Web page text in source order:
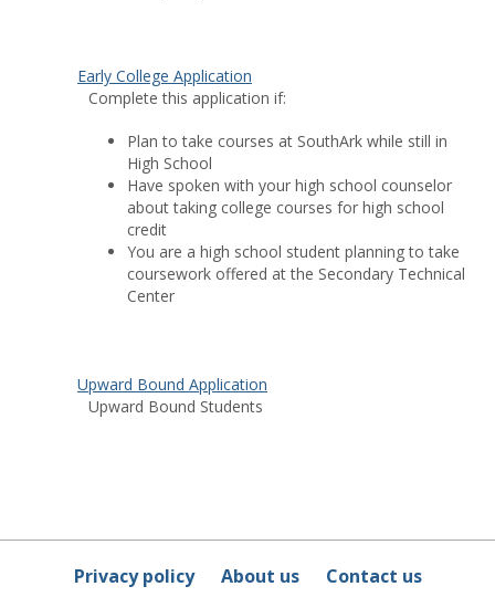
Early College Application
Complete this application if:
Plan to take courses at SouthArk while still in
High School
Have spoken with your high school counselor
about taking college courses for high school
credit
You are a high school student planning to take
coursework offered at the Secondary Technical
Center
Upward Bound Application
Upward Bound Students
Privacy policy About us Contact us